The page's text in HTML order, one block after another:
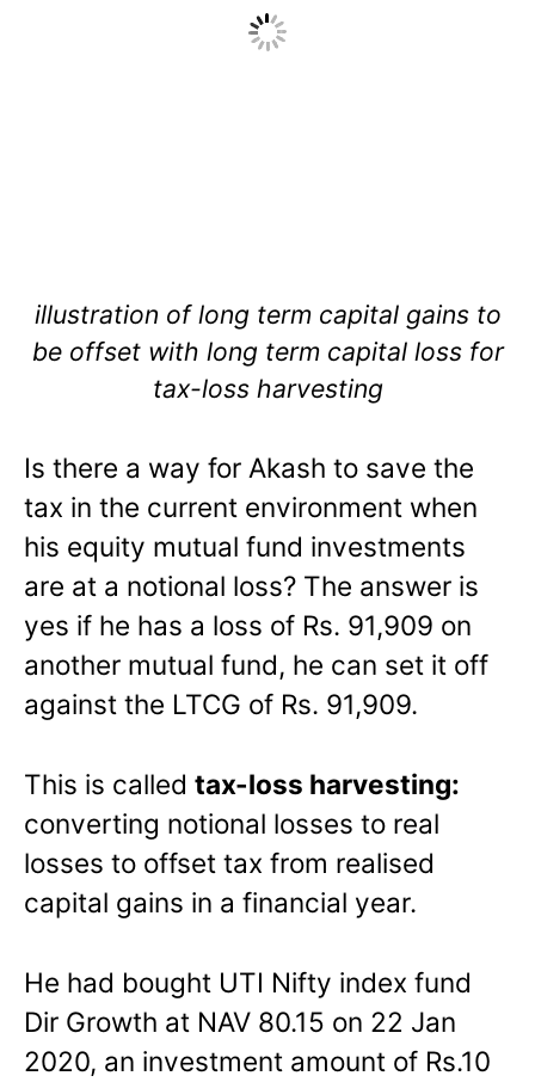
illustration of long term capital gains to
be offset with long term capital loss for
tax-loss harvesting
Is there a way for Akash to save the
tax in the current environment when
his equity mutual fund investments
are at a notional loss? The answer is
yes if he has a loss of Rs. 91,909 on
another mutual fund, he can set it off
against the LTCG of Rs. 91,909.
This is called tax-loss harvesting:
converting notional losses to real
losses to offset tax from realised
capital gains in a financial year.
He had bought UTI Nifty index fund
Dir Growth at NAV 80.15 on 22 Jan
2020, an investment amount of Rs.10